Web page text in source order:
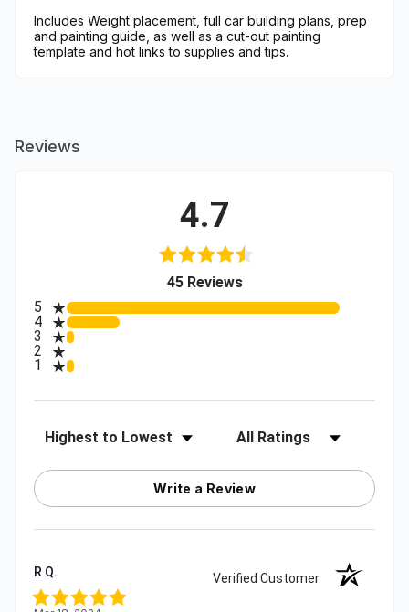
Includes Weight placement, full car building plans, prep
and painting guide, as well as a cut-out painting
template and hot links to supplies and tips.
Reviews
4.7
45 Reviews(opens in a new tab)
All ratings
5
4
3
2
1
Sort Reviews Filter Reviews by Rating
Write a Review
R Q. Verified Customer